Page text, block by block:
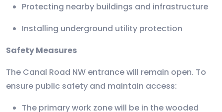
Protecting nearby buildings and infrastructure
Installing underground utility protection
Safety Measures
The Canal Road NW entrance will remain open. To
ensure public safety and maintain access:
The primary work zone will be in the wooded